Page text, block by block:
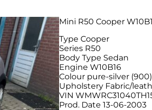
Mini R50 Cooper
Type Cooper
Series R50
Body Type Sedan
Engine W10B16
Colour pure-silver (900)
Upholstery Fabric/
VIN
Prod. Date 13-06-2003